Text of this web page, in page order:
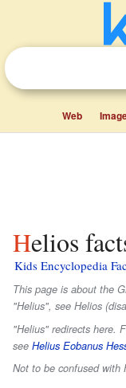
Web
Helios
Kids Encyclopedia
This page is about the
"Helius", see Helios
"Helius" redirects here.
see Helius Eobanus
Not to be confused with